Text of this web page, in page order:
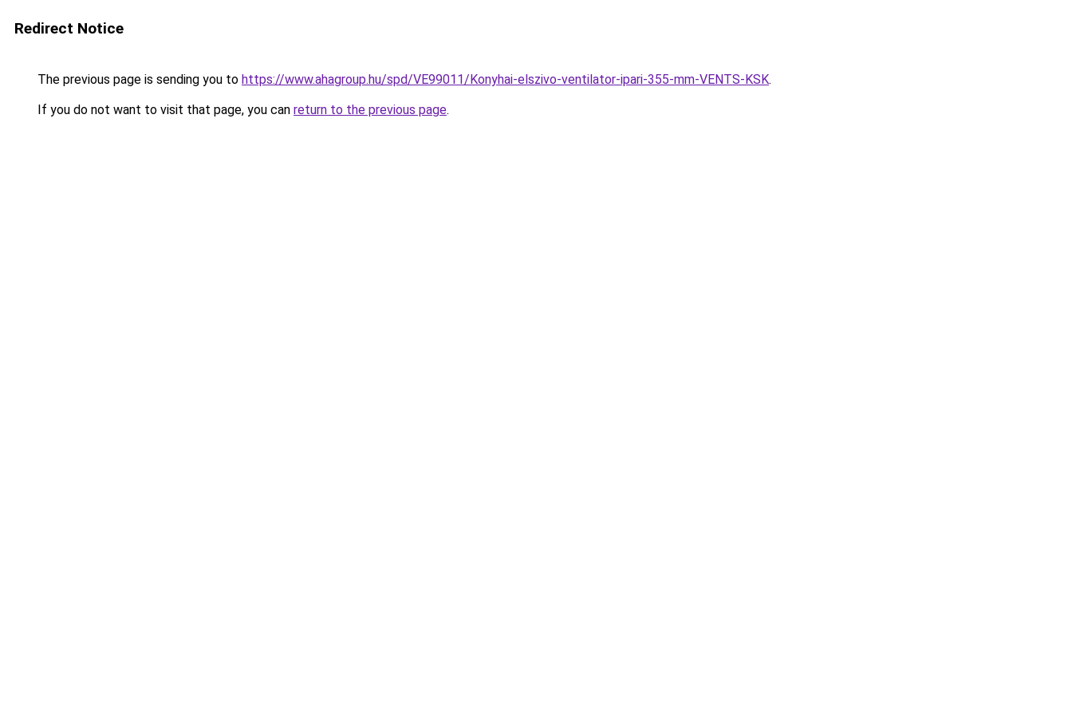
Redirect Notice
The previous page is sending you to https://www.ahagroup.hu/spd/VE99011/Konyhai-elszivo-ventilator-ipari-355-mm-VENTS-KSK.
If you do not want to visit that page, you can return to the previous page.